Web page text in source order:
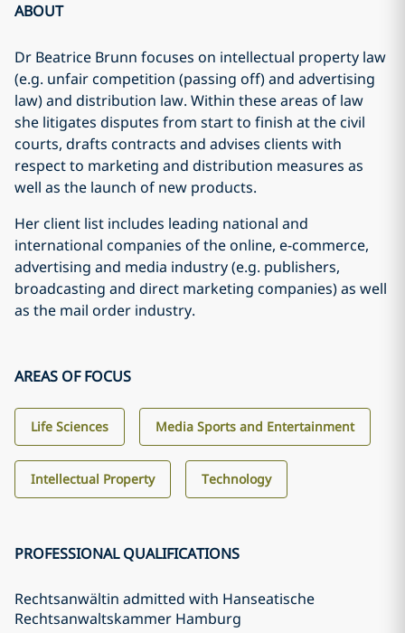
ABOUT
Dr Beatrice Brunn focuses on intellectual property law
(e.g. unfair competition (passing off) and advertising
law) and distribution law. Within these areas of law
she litigates disputes from start to finish at the civil
courts, drafts contracts and advises clients with
respect to marketing and distribution measures as
well as the launch of new products.
Her client list includes leading national and
international companies of the online, e-commerce,
advertising and media industry (e.g. publishers,
broadcasting and direct marketing companies) as well
as the mail order industry.
AREAS OF FOCUS
Life Sciences Media Sports and Entertainment
Intellectual Property Technology
PROFESSIONAL QUALIFICATIONS
Rechtsanwältin admitted with Hanseatische
Rechtsanwaltskammer Hamburg